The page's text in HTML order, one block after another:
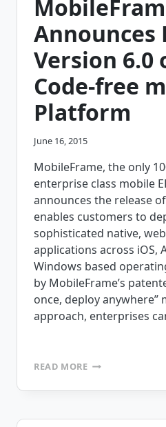
Announces
Version 6.0
Code-free
Platform
June 16, 2015
MobileFrame, the only
enterprise class mobile
announces the release
enables customers to
sophisticated native,
applications across iOS,
Windows based
by MobileFrame’s
once, deploy anywhere”
approach, enterprises
READ MOREMOBILEFRAME
RELEASE